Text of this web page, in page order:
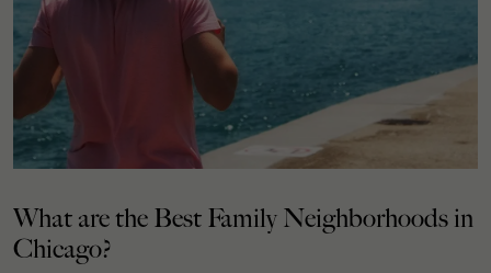
What are the Best Family Neighborhoods in
Chicago?